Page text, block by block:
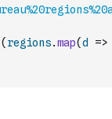
( regions.map(d =>